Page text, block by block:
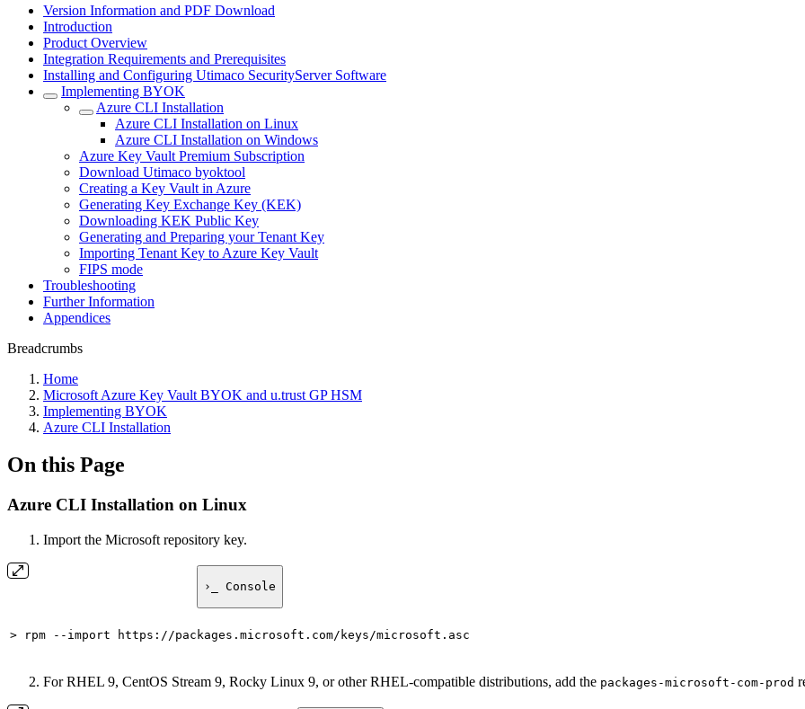
Version Information and PDF Download
Introduction
Product Overview
Integration Requirements and Prerequisites
Installing and Configuring Utimaco SecurityServer Software
Implementing BYOK
Azure CLI Installation
Azure CLI Installation on Linux
Azure CLI Installation on Windows
Azure Key Vault Premium Subscription
Download Utimaco byoktool
Creating a Key Vault in Azure
Generating Key Exchange Key (KEK)
Downloading KEK Public Key
Generating and Preparing your Tenant Key
Importing Tenant Key to Azure Key Vault
FIPS mode
Troubleshooting
Further Information
Appendices
Breadcrumbs
Home
Microsoft Azure Key Vault BYOK and u.trust GP HSM
Implementing BYOK
Azure CLI Installation
On this Page
Azure CLI Installation on Linux
Import the Microsoft repository key.
›_ Console
> rpm --import https://packages.microsoft.com/keys/microsoft.asc
For RHEL 9, CentOS Stream 9, Rocky Linux 9, or other RHEL-compatible distributions, add the packages-microsoft-com-prod